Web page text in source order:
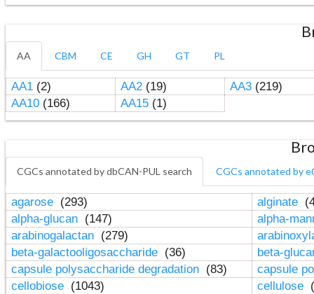
AA CBM CE GH GT PL
AA1(2) AA2(19) AA3(219)
AA10(166) AA15(1)
CGCs annotated by dbCAN-PUL search CGCs annotated by
agarose (293) alginate
alpha-glucan (147)
alpha-
arabinogalactan (279)
beta-galactooligosaccharide (36)
beta-
capsule polysaccharide degradation (83)
capsule
cellobiose (1043) cellulose